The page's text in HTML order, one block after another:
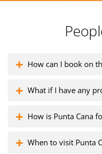
How can I book on
What if I have any
How is Punta Cana
When to visit Punta